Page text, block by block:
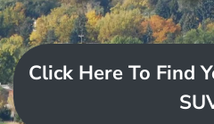
Click Here To Find